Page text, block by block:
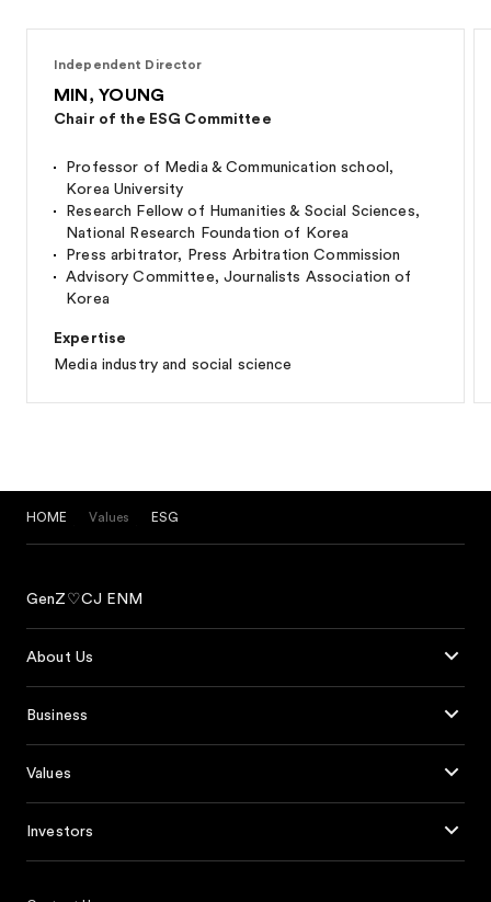
Independent Director
MIN, YOUNG
Chair of the ESG Committee
Professor of Media & Communication school,
Korea University
Research Fellow of Humanities & Social Sciences,
National Research Foundation of Korea
Press arbitrator, Press Arbitration Commission
Advisory Committee, Journalists Association of
Korea
Expertise
Media industry and social science
HOME Values ESG
GenZ♡CJ ENM
About Us
Business
Values
Investors